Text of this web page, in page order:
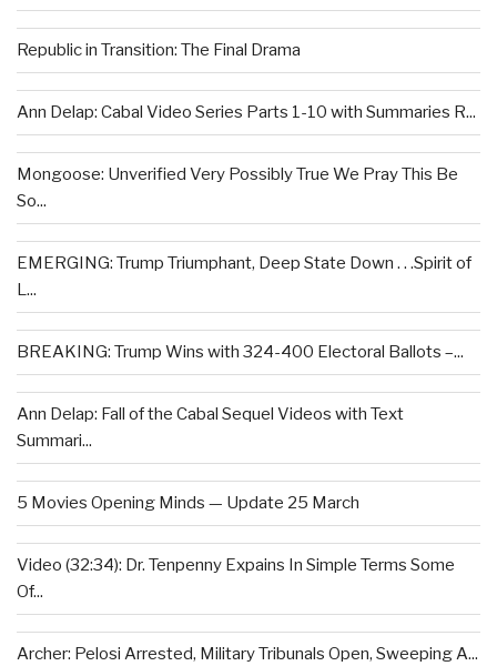
Republic in Transition: The Final Drama
Ann Delap: Cabal Video Series Parts 1-10 with Summaries R...
Mongoose: Unverified Very Possibly True We Pray This Be
So...
EMERGING: Trump Triumphant, Deep State Down . . .Spirit of
L...
BREAKING: Trump Wins with 324-400 Electoral Ballots –...
Ann Delap: Fall of the Cabal Sequel Videos with Text
Summari...
5 Movies Opening Minds — Update 25 March
Video (32:34): Dr. Tenpenny Expains In Simple Terms Some
Of...
Archer: Pelosi Arrested, Military Tribunals Open, Sweeping A...